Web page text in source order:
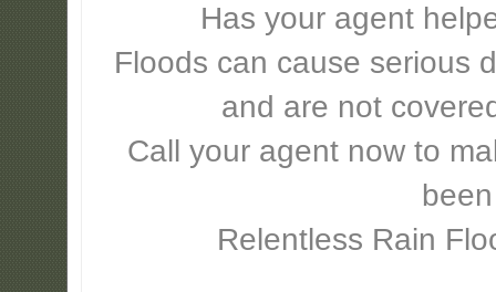
Has your agent
Floods can cause serious
and are not
Call your agent now to
Relentless Rain